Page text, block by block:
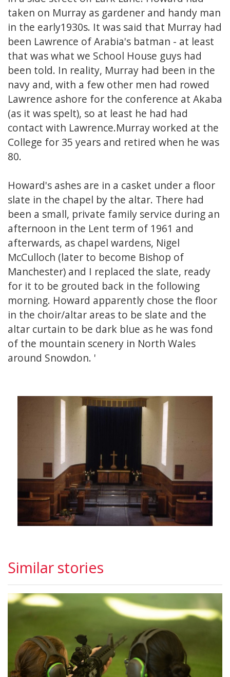
taken on Murray as gardener and handy man
in the early1930s. It was said that Murray had
been Lawrence of Arabia's batman - at least
that was what we School House guys had
been told. In reality, Murray had been in the
navy and, with a few other men had rowed
Lawrence ashore for the conference at Akaba
(as it was spelt), so at least he had had
contact with Lawrence.Murray worked at the
College for 35 years and retired when he was
80.
Howard's ashes are in a casket under a floor
slate in the chapel by the altar. There had
been a small, private family service during an
afternoon in the Lent term of 1961 and
afterwards, as chapel wardens, Nigel
McCulloch (later to become Bishop of
Manchester) and I replaced the slate, ready
for it to be grouted back in the following
morning. Howard apparently chose the floor
in the choir/altar areas to be slate and the
altar curtain to be dark blue as he was fond
of the mountain scenery in North Wales
around Snowdon. '
Similar stories